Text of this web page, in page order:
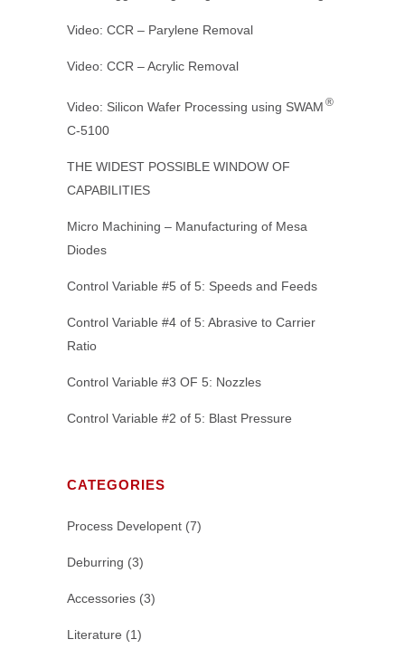
Video: CCR – Parylene Removal
Video: CCR – Acrylic Removal
Video: Silicon Wafer Processing using SWAM ®
C-5100
THE WIDEST POSSIBLE WINDOW OF
CAPABILITIES
Micro Machining – Manufacturing of Mesa
Diodes
Control Variable #5 of 5: Speeds and Feeds
Control Variable #4 of 5: Abrasive to Carrier
Ratio
Control Variable #3 OF 5: Nozzles
Control Variable #2 of 5: Blast Pressure
CATEGORIES
Process Developent (7)
Deburring (3)
Accessories (3)
Literature (1)